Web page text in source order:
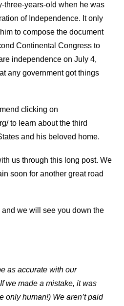
three-years-old when he was
of Independence. It only
to compose the document
Continental Congress to
independence on July 4,
any government got things
clicking on
to learn about the third
and his beloved home.
us through this long post. We
soon for another great road
and we will see you down the
as accurate with our
we made a mistake, it was
only human!) We aren’t paid